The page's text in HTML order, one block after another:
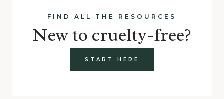
FIND ALL THE RESOURCES
New to cruelty-free?
START HERE